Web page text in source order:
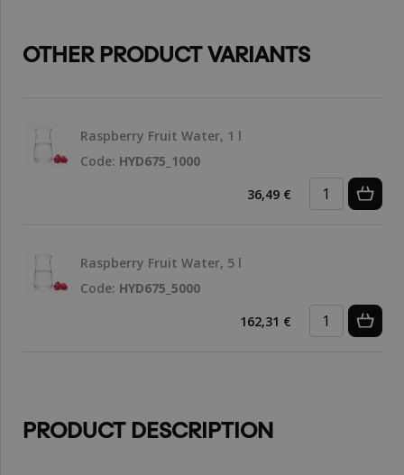
OTHER PRODUCT VARIANTS
Raspberry Fruit Water, 1 l
Code: HYD675_1000
36,49 €
Raspberry Fruit Water, 5 l
Code: HYD675_5000
162,31 €
PRODUCT DESCRIPTION